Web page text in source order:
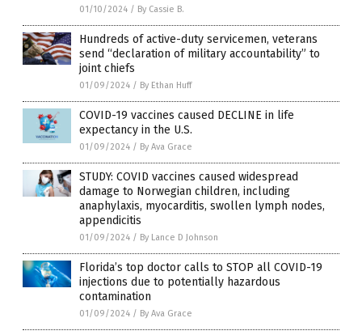
01/10/2024 / By Cassie B.
Hundreds of active-duty servicemen, veterans
send “declaration of military accountability” to
joint chiefs
01/09/2024 / By Ethan Huff
COVID-19 vaccines caused DECLINE in life
expectancy in the U.S.
01/09/2024 / By Ava Grace
STUDY: COVID vaccines caused widespread
damage to Norwegian children, including
anaphylaxis, myocarditis, swollen lymph nodes,
appendicitis
01/09/2024 / By Lance D Johnson
Florida’s top doctor calls to STOP all COVID-19
injections due to potentially hazardous
contamination
01/09/2024 / By Ava Grace